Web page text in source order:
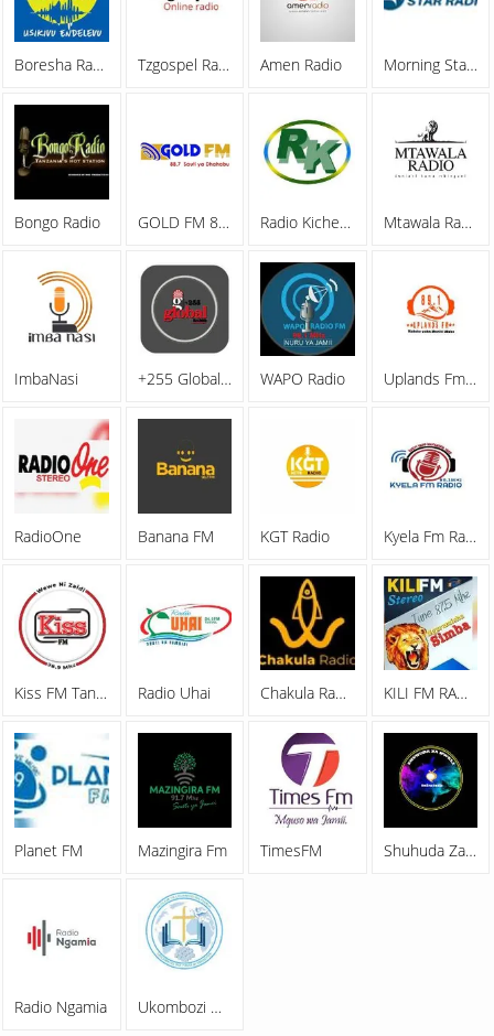
Boresha Radio Tzgospel Radio Amen Radio Morning Star Radio
Bongo Radio GOLD FM 88.7 Radio Kicheko Live Mtawala Radio
ImbaNasi +255 Global Radio WAPO Radio Uplands Fm Radio
RadioOne Banana FM KGT Radio Kyela Fm Radio 96.1 Mhz Mbeya
Kiss FM Tanzania Radio Uhai Chakula Radio KILI FM RADIO 87
Planet FM Mazingira Fm TimesFM Shuhuda Za Kweli Radio
Radio Ngamia Ukombozi Wa Familia Online Radio